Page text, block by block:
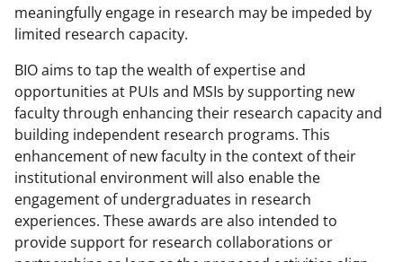
meaningfully engage in research may be impeded by
limited research capacity.
BIO aims to tap the wealth of expertise and
opportunities at PUIs and MSIs by supporting new
faculty through enhancing their research capacity and
building independent research programs. This
enhancement of new faculty in the context of their
institutional environment will also enable the
engagement of undergraduates in research
experiences. These awards are also intended to
provide support for research collaborations or